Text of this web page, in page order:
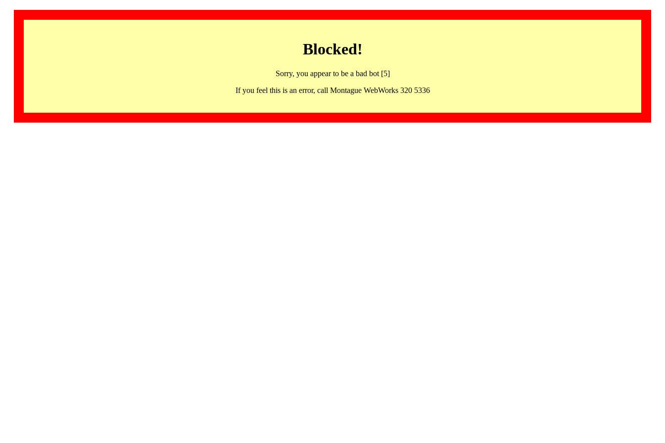
Blocked!
Sorry, you appear to be a bad bot [5]
If you feel this is an error, call Montague WebWorks 320 5336